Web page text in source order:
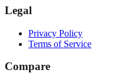
Legal
Privacy Policy
Terms of Service
Compare